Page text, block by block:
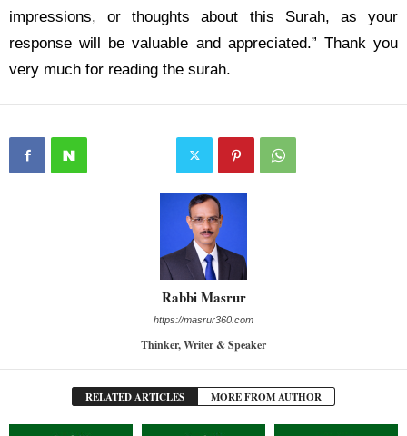
impressions, or thoughts about this Surah, as your
response will be valuable and appreciated.” Thank you
very much for reading the surah.
Rabbi Masrur
https://masrur360.com
Thinker, Writer & Speaker
RELATED ARTICLES MORE FROM AUTHOR